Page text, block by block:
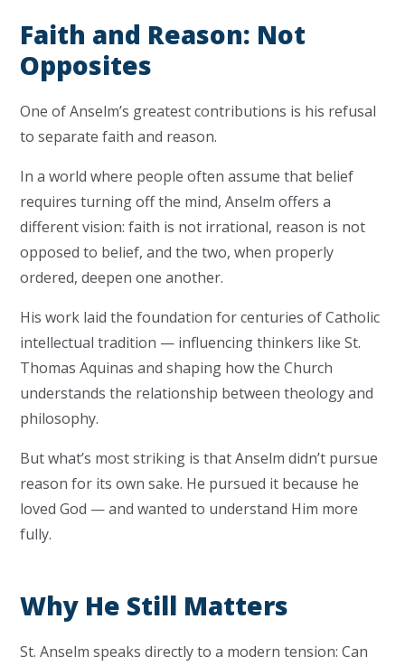
Faith and Reason: Not
Opposites
One of Anselm’s greatest contributions is his refusal
to separate faith and reason.
In a world where people often assume that belief
requires turning off the mind, Anselm offers a
different vision: faith is not irrational, reason is not
opposed to belief, and the two, when properly
ordered, deepen one another.
His work laid the foundation for centuries of Catholic
intellectual tradition — influencing thinkers like St.
Thomas Aquinas and shaping how the Church
understands the relationship between theology and
philosophy.
But what’s most striking is that Anselm didn’t pursue
reason for its own sake. He pursued it because he
loved God — and wanted to understand Him more
fully.
Why He Still Matters
St. Anselm speaks directly to a modern tension: Can